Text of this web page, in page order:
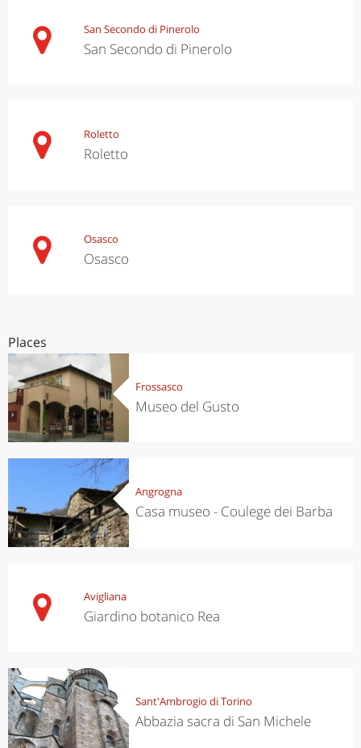
San Secondo di Pinerolo
San Secondo di Pinerolo
Roletto
Roletto
Osasco
Osasco
Places
Frossasco
Museo del Gusto
Angrogna
Casa museo - Coulege dei Barba
Avigliana
Giardino botanico Rea
Sant'Ambrogio di Torino
Abbazia sacra di San Michele